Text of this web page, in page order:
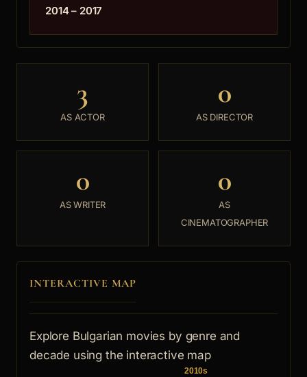
2014 – 2017
3
AS ACTOR
0
AS DIRECTOR
0
AS WRITER
0
AS
CINEMATOGRAPHER
INTERACTIVE MAP
Explore Bulgarian movies by genre and
decade using the interactive map
2010s